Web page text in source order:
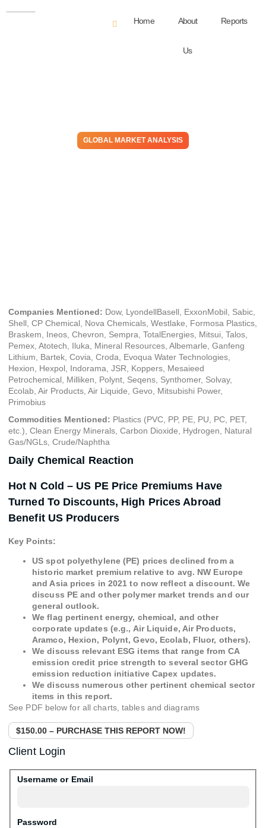
Home About
Us
Reports
GLOBAL MARKET ANALYSIS
Companies Mentioned: Dow, LyondellBasell, ExxonMobil, Sabic,
Shell, CP Chemical, Nova Chemicals, Westlake, Formosa Plastics,
Braskem, Ineos, Chevron, Sempra, TotalEnergies, Mitsui, Talos,
Pemex, Atotech, Iluka, Mineral Resources, Albemarle, Ganfeng
Lithium, Bartek, Covia, Croda, Evoqua Water Technologies,
Hexion, Hexpol, Indorama, JSR, Koppers, Mesaieed
Petrochemical, Milliken, Polynt, Seqens, Synthomer, Solvay,
Ecolab, Air Products, Air Liquide, Gevo, Mitsubishi Power,
Primobius
Commodities Mentioned: Plastics (PVC, PP, PE, PU, PC, PET,
etc.), Clean Energy Minerals, Carbon Dioxide, Hydrogen, Natural
Gas/NGLs, Crude/Naphtha
Daily Chemical Reaction
Hot N Cold – US PE Price Premiums Have
Turned To Discounts, High Prices Abroad
Benefit US Producers
Key Points:
US spot polyethylene (PE) prices declined from a
historic market premium relative to avg. NW Europe
and Asia prices in 2021 to now reflect a discount. We
discuss PE and other polymer market trends and our
general outlook.
We flag pertinent energy, chemical, and other
corporate updates (e.g., Air Liquide, Air Products,
Aramco, Hexion, Polynt, Gevo, Ecolab, Fluor, others).
We discuss relevant ESG items that range from CA
emission credit price strength to several sector GHG
emission reduction initiative Capex updates.
We discuss numerous other pertinent chemical sector
items in this report.
See PDF below for all charts, tables and diagrams
$150.00 – PURCHASE THIS REPORT NOW!
Client Login
Username or Email
Password